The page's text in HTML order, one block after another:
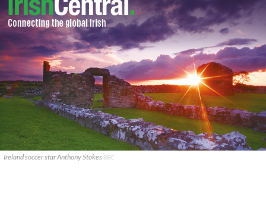
Ireland soccer star Anthony Stokes BBC